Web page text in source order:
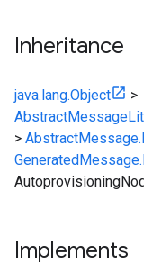
Inheritance
java.lang.Object
>
>
Implements